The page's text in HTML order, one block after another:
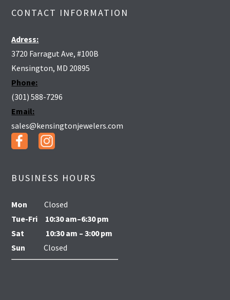
CONTACT INFORMATION
Adress:
3720 Farragut Ave, #100B
Kensington, MD 20895
Phone:
(301) 588-7296
Email:
sales@kensingtonjewelers.com
BUSINESS HOURS
Mon
Closed
Tue-Fri 10:30 am–6:30 pm
Sat
10:30 am – 3:00 pm
SunClosed